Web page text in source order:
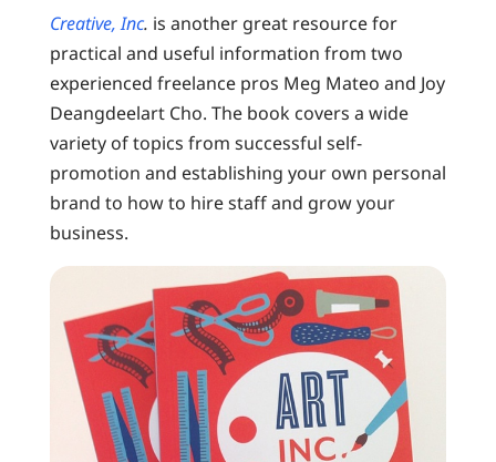
Creative, Inc. is another great resource for
practical and useful information from two
experienced freelance pros Meg Mateo and Joy
Deangdeelart Cho. The book covers a wide
variety of topics from successful self-
promotion and establishing your own personal
brand to how to hire staff and grow your
business.